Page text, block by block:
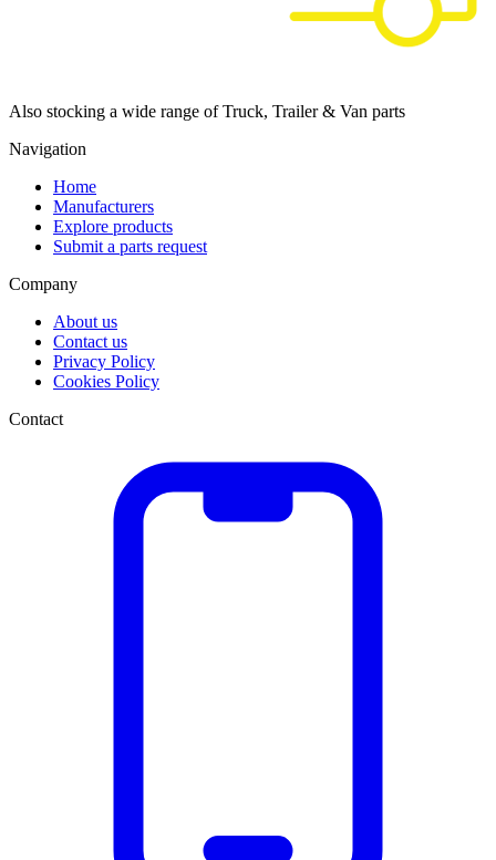
Also stocking a wide range of Truck, Trailer & Van parts
Navigation
Home
Manufacturers
Explore products
Submit a parts request
Company
About us
Contact us
Privacy Policy
Cookies Policy
Contact